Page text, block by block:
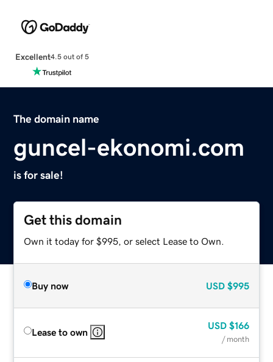
Excellent4.5 out of 5
The domain name
guncel-ekonomi.com
is for sale!
Get this domain
Own it today for $995, or select Lease to Own.
Buy now USD $995
Lease to own
USD $166
/ month